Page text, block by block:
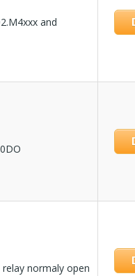
and
normaly open